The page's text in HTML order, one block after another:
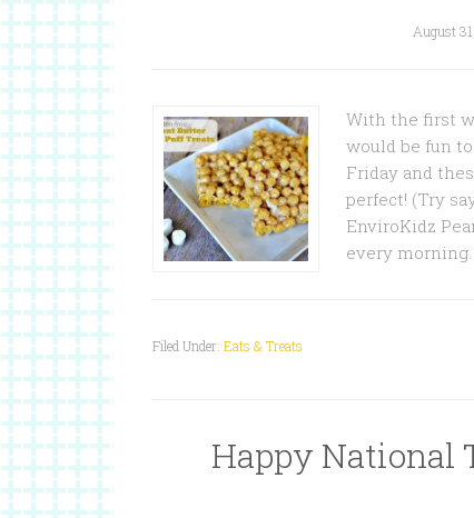
August
With the first
would be fun
Friday and
perfect! (Try
EnviroKidz
every
Filed Under: Eats & Treats
Happy National